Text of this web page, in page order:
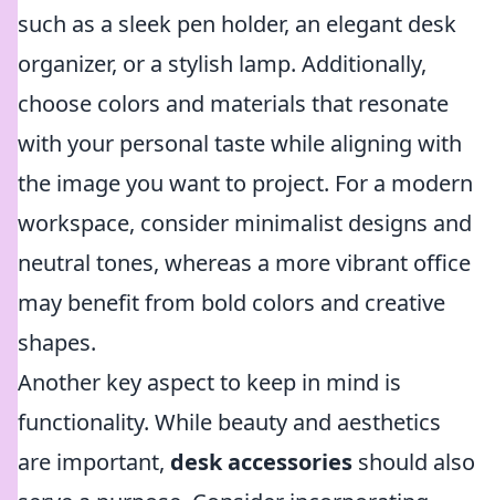
such as a sleek pen holder, an elegant desk
organizer, or a stylish lamp. Additionally,
choose colors and materials that resonate
with your personal taste while aligning with
the image you want to project. For a modern
workspace, consider minimalist designs and
neutral tones, whereas a more vibrant office
may benefit from bold colors and creative
shapes.
Another key aspect to keep in mind is
functionality. While beauty and aesthetics
are important, desk accessories should also